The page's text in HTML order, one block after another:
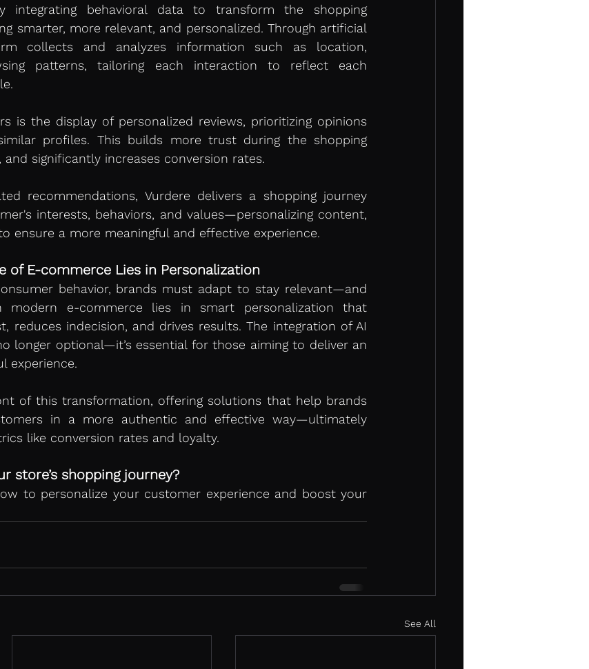
integrating behavioral data to transform the shopping
smarter, more relevant, and personalized. Through artificial
collects and analyzes information such as location,
patterns, tailoring each interaction to reflect each
is the display of personalized reviews, prioritizing opinions
profiles. This builds more trust during the shopping
significantly increases conversion rates.
recommendations, Vurdere delivers a shopping journey
interests, behaviors, and values—personalizing content,
ensure a more meaningful and effective experience.
of E-commerce Lies in Personalization
behavior, brands must adapt to stay relevant—and
e-commerce lies in smart personalization that
reduces indecision, and drives results. The integration of AI
longer optional—it’s essential for those aiming to deliver an
experience.
of this transformation, offering solutions that help brands
in a more authentic and effective way—ultimately
like conversion rates and loyalty.
store’s shopping journey?
to personalize your customer experience and boost your
See All